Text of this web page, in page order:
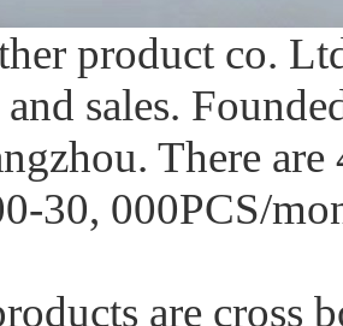
product co.
sales.
There
30, 000PCS/
are cross